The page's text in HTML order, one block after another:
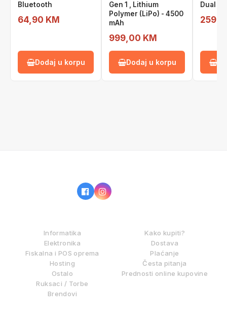
Bluetooth
64,90 KM
Dodaj u korpu
Gen 1 , Lithium
Polymer (LiPo) - 4500
mAh
999,00 KM
Dodaj u korpu
Dual
Informatika
Elektronika
Fiskalna i POS oprema
Hosting
Ostalo
Ruksaci / Torbe
Brendovi
Kako kupiti?
Dostava
Plaćanje
Česta pitanja
Prednosti online kupovine